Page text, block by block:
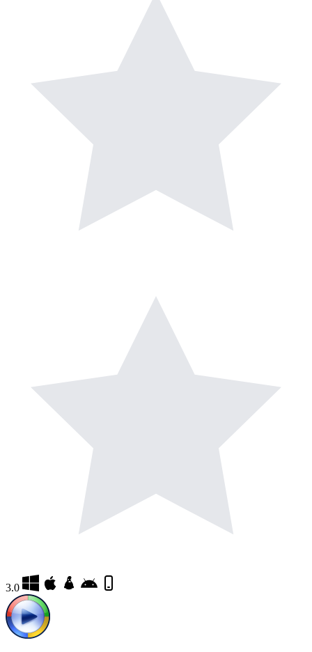
3.0